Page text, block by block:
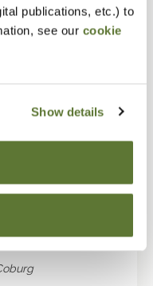
publications, etc.) to
see our cookie
Show details
Portland